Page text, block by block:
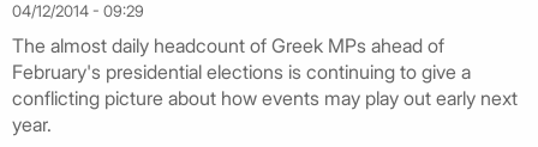
04/12/2014 - 09:29
The almost daily headcount of Greek MPs ahead of
February's presidential elections is continuing to give a
conflicting picture about how events may play out early next
year.